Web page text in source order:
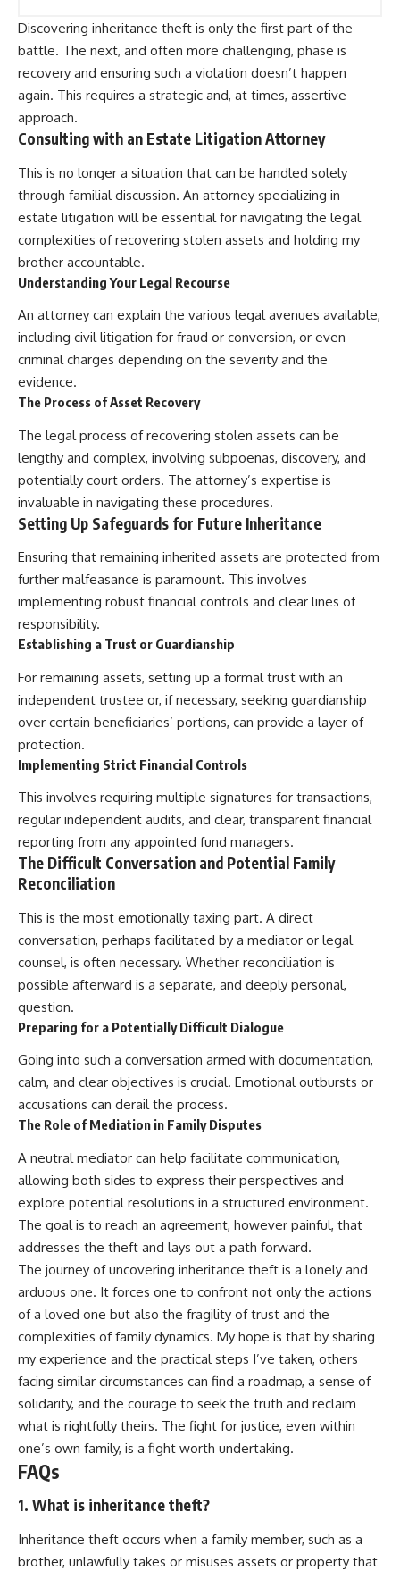
Discovering inheritance theft is only the first part of the
battle. The next, and often more challenging, phase is
recovery and ensuring such a violation doesn’t happen
again. This requires a strategic and, at times, assertive
approach.
Consulting with an Estate Litigation Attorney
This is no longer a situation that can be handled solely
through familial discussion. An attorney specializing in
estate litigation will be essential for navigating the legal
complexities of recovering stolen assets and holding my
brother accountable.
Understanding Your Legal Recourse
An attorney can explain the various legal avenues available,
including civil litigation for fraud or conversion, or even
criminal charges depending on the severity and the
evidence.
The Process of Asset Recovery
The legal process of recovering stolen assets can be
lengthy and complex, involving subpoenas, discovery, and
potentially court orders. The attorney’s expertise is
invaluable in navigating these procedures.
Setting Up Safeguards for Future Inheritance
Ensuring that remaining inherited assets are protected from
further malfeasance is paramount. This involves
implementing robust financial controls and clear lines of
responsibility.
Establishing a Trust or Guardianship
For remaining assets, setting up a formal trust with an
independent trustee or, if necessary, seeking guardianship
over certain beneficiaries’ portions, can provide a layer of
protection.
Implementing Strict Financial Controls
This involves requiring multiple signatures for transactions,
regular independent audits, and clear, transparent financial
reporting from any appointed fund managers.
The Difficult Conversation and Potential Family
Reconciliation
This is the most emotionally taxing part. A direct
conversation, perhaps facilitated by a mediator or legal
counsel, is often necessary. Whether reconciliation is
possible afterward is a separate, and deeply personal,
question.
Preparing for a Potentially Difficult Dialogue
Going into such a conversation armed with documentation,
calm, and clear objectives is crucial. Emotional outbursts or
accusations can derail the process.
The Role of Mediation in Family Disputes
A neutral mediator can help facilitate communication,
allowing both sides to express their perspectives and
explore potential resolutions in a structured environment.
The goal is to reach an agreement, however painful, that
addresses the theft and lays out a path forward.
The journey of uncovering inheritance theft is a lonely and
arduous one. It forces one to confront not only the actions
of a loved one but also the fragility of trust and the
complexities of family dynamics. My hope is that by sharing
my experience and the practical steps I’ve taken, others
facing similar circumstances can find a roadmap, a sense of
solidarity, and the courage to seek the truth and reclaim
what is rightfully theirs. The fight for justice, even within
one’s own family, is a fight worth undertaking.
FAQs
1. What is inheritance theft?
Inheritance theft occurs when a family member, such as a
brother, unlawfully takes or misuses assets or property that